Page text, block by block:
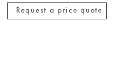
Request a price quote